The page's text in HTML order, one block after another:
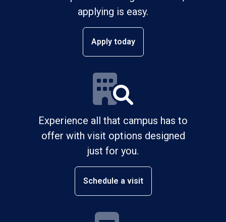
applying is easy.
Apply today
Experience all that campus has to
offer with visit options designed
just for you.
Schedule a visit